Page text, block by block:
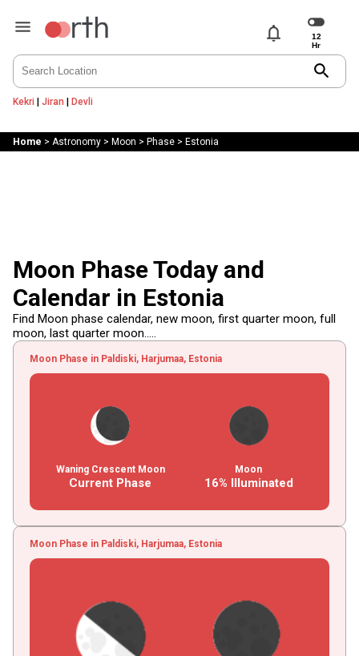
notifications
search
Kekri | Jiran | Devli
Home > Astronomy> Moon > Phase> Estonia
Moon Phase Today and
Calendar in Estonia
Find Moon phase calendar, new moon, first quarter moon, full
moon, last quarter moon.....
Moon Phase in Paldiski, Harjumaa, Estonia
Waning Crescent Moon
Current Phase
Moon
16% Illuminated
Moon Phase in Paldiski, Harjumaa, Estonia